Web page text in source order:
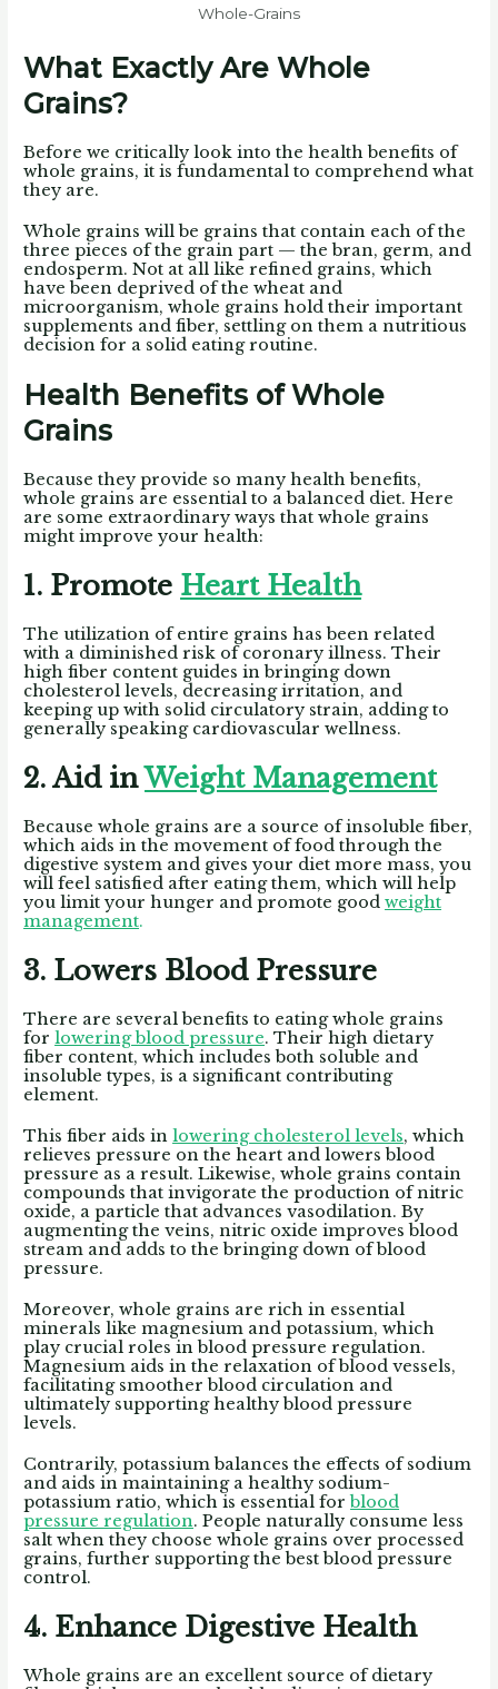
Whole-Grains
What Exactly Are Whole
Grains?
Before we critically look into the health benefits of
whole grains, it is fundamental to comprehend what
they are.
Whole grains will be grains that contain each of the
three pieces of the grain part — the bran, germ, and
endosperm. Not at all like refined grains, which
have been deprived of the wheat and
microorganism, whole grains hold their important
supplements and fiber, settling on them a nutritious
decision for a solid eating routine.
Health Benefits of Whole
Grains
Because they provide so many health benefits,
whole grains are essential to a balanced diet. Here
are some extraordinary ways that whole grains
might improve your health:
1. Promote Heart Health
The utilization of entire grains has been related
with a diminished risk of coronary illness. Their
high fiber content guides in bringing down
cholesterol levels, decreasing irritation, and
keeping up with solid circulatory strain, adding to
generally speaking cardiovascular wellness.
2. Aid inWeight Management
Because whole grains are a source of insoluble fiber,
which aids in the movement of food through the
digestive system and gives your diet more mass, you
will feel satisfied after eating them, which will help
you limit your hunger and promote goodweight
management.
3. Lowers Blood Pressure
There are several benefits to eating whole grains
forlowering blood pressure. Their high dietary
fiber content, which includes both soluble and
insoluble types, is a significant contributing
element.
This fiber aids inlowering cholesterol levels, which
relieves pressure on the heart and lowers blood
pressure as a result. Likewise, whole grains contain
compounds that invigorate the production of nitric
oxide, a particle that advances vasodilation. By
augmenting the veins, nitric oxide improves blood
stream and adds to the bringing down of blood
pressure.
Moreover, whole grains are rich in essential
minerals like magnesium and potassium, which
play crucial roles in blood pressure regulation.
Magnesium aids in the relaxation of blood vessels,
facilitating smoother blood circulation and
ultimately supporting healthy blood pressure
levels.
Contrarily, potassium balances the effects of sodium
and aids in maintaining a healthy sodium-
potassium ratio, which is essential forblood
pressure regulation. People naturally consume less
salt when they choose whole grains over processed
grains, further supporting the best blood pressure
control.
4. Enhance Digestive Health
Whole grains are an excellent source of dietary